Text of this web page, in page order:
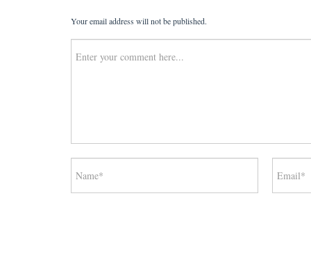
Your email address will not be published.